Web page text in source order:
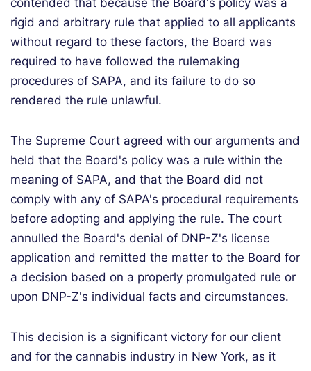
contended that because the Board's policy was a
rigid and arbitrary rule that applied to all applicants
without regard to these factors, the Board was
required to have followed the rulemaking
procedures of SAPA, and its failure to do so
rendered the rule unlawful.
The Supreme Court agreed with our arguments and
held that the Board's policy was a rule within the
meaning of SAPA, and that the Board did not
comply with any of SAPA's procedural requirements
before adopting and applying the rule. The court
annulled the Board's denial of DNP-Z's license
application and remitted the matter to the Board for
a decision based on a properly promulgated rule or
upon DNP-Z's individual facts and circumstances.
This decision is a significant victory for our client
and for the cannabis industry in New York, as it